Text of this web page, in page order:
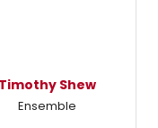
Timothy Shew
Ensemble